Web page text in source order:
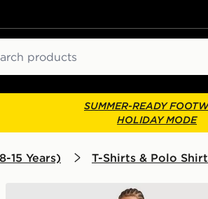
SUMMER-READY
HOLIDAY MODE
15 Years) T-Shirts & Polo